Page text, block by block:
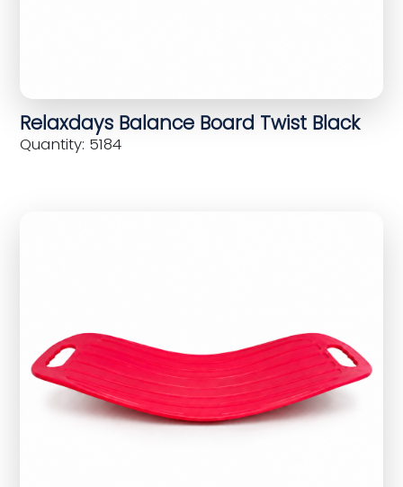
Relaxdays Balance Board Twist Black
Quantity: 5184